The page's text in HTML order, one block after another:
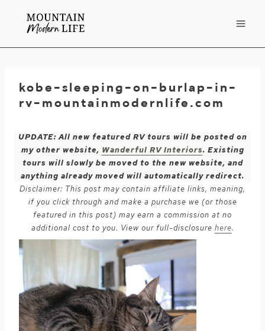
kobe-sleeping-on-burlap-in-
rv-mountainmodernlife.com
UPDATE: All new featured RV tours will be posted on
my other website, Wanderful RV Interiors. Existing
tours will slowly be moved to the new website, and
anything already moved will automatically redirect.
Disclaimer: This post may contain affiliate links, meaning,
if you click through and make a purchase we (or those
featured in this post) may earn a commission at no
additional cost to you. View our full-disclosure here.